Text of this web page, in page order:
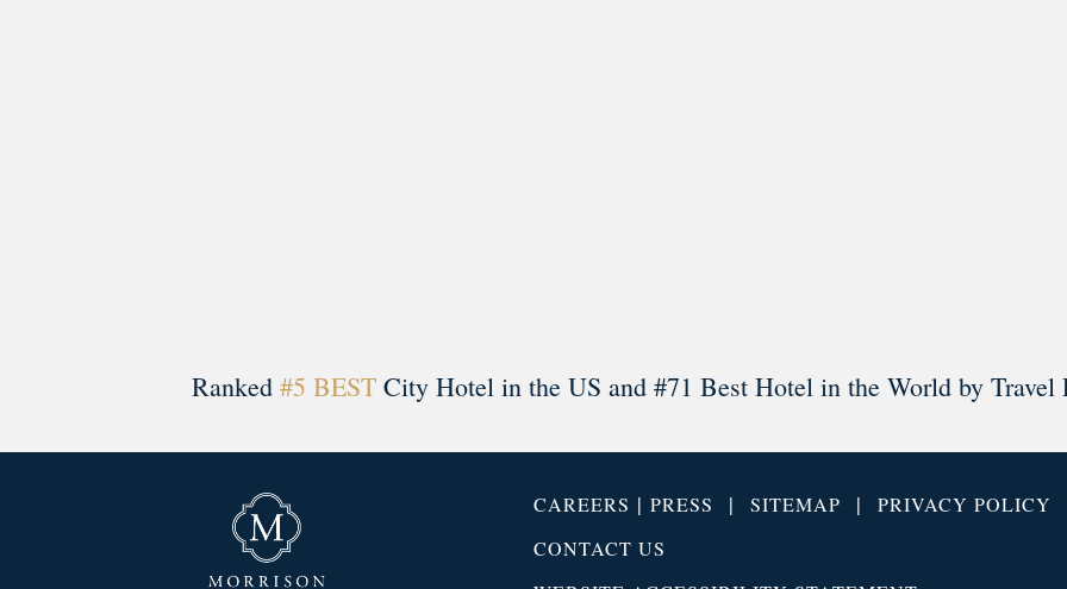
Ranked #5 BEST City Hotel in the US and #71 Best Hotel in the World by Travel
CAREERS | PRESS | SITEMAP | PRIVACY POLICY
CONTACT US